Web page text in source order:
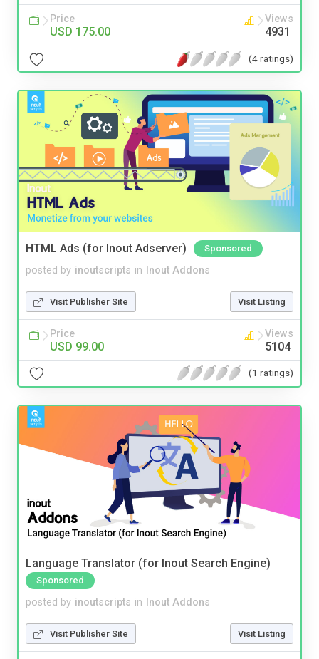
Price
USD 175.00
Views
4931
(4 ratings)
HTML Ads (for Inout Adserver) Sponsored
posted by inoutscripts in Inout Addons
Visit Publisher Site Visit Listing
Price
USD 99.00
Views
5104
(1 ratings)
Language Translator (for Inout Search Engine)
Sponsored
posted by inoutscripts in Inout Addons
Visit Publisher Site Visit Listing